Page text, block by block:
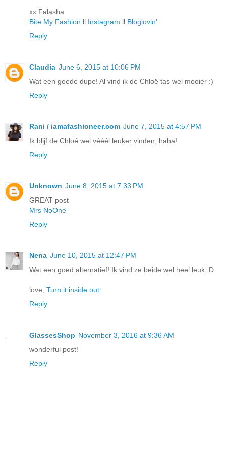
xx Falasha
Bite My Fashion ll Instagram ll Bloglovin'
Reply
Claudia June 6, 2015 at 10:06 PM
Wat een goede dupe! Al vind ik de Chloë tas wel mooier :)
Reply
Rani / iamafashioneer.com June 7, 2015 at 4:57 PM
Ik blijf de Chloé wel vééél leuker vinden, haha!
Reply
Unknown June 8, 2015 at 7:33 PM
GREAT post
Mrs NoOne
Reply
Nena June 10, 2015 at 12:47 PM
Wat een goed alternatief! Ik vind ze beide wel heel leuk :D
love, Turn it inside out
Reply
GlassesShop November 3, 2016 at 9:36 AM
wonderful post!
Reply